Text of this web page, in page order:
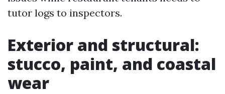
tutor logs to inspectors.
Exterior and structural:
stucco, paint, and coastal
wear